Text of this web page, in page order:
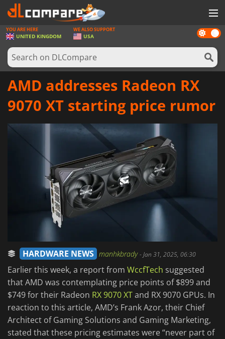
GAMES
GAME CARDS
SOFTWARE
LOG IN OR REGISTER
Dark
mode
YOU ARE HERE
UNITED KINGDOM
WE ALSO SUPPORT
USA
AMD addresses Radeon RX
9070 XT starting price rumor
HARDWARE NEWS manhkbrady-Jan 31, 2025, 06:30
Earlier this week, a report from WccfTech suggested
that AMD was contemplating price points of $899 and
$749 for their Radeon RX 9070 XTand RX 9070 GPUs. In
reaction to this article, AMD’s Frank Azor, their Chief
Architect of Gaming Solutions and Gaming Marketing,
stated that these pricing estimates were “never part of